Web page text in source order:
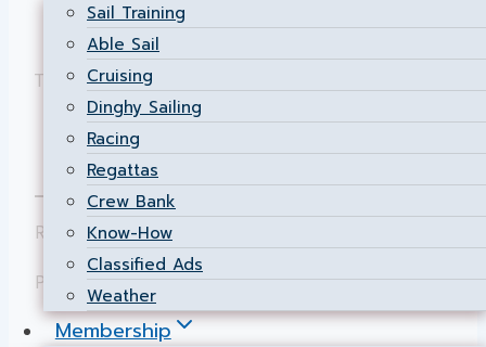
Sail Training
Able Sail
Cruising
Dinghy Sailing
Racing
Regattas
Crew Bank
Know-How
Classified Ads
Weather
Membership
Individual & Cumulative Resultsfor PHRF.
THURSDAY SERIES:
Individual & Cumulative Resultsfor PHRF
& JAM.
Results posted by Phil Wilcox.
Page maintained byChief Scorer